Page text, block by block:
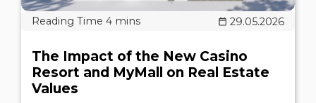
29.05.2026
The Impact of the New Casino
Resort and MyMall on Real Estate
Values